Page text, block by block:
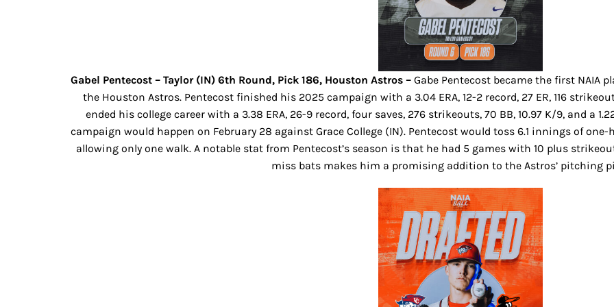
Gabel Pentecost – Taylor (IN) 6th Round, Pick 186, Houston Astros – Gabe Pentecost became the first NAIA
the Houston Astros. Pentecost finished his 2025 campaign with a 3.04 ERA, 12-2 record, 27 ER, 116
ended his college career with a 3.38 ERA, 26-9 record, four saves, 276 strikeouts, 70 BB, 10.97 K/9, and a
campaign would happen on February 28 against Grace College (IN). Pentecost would toss 6.1 innings of
allowing only one walk. A notable stat from Pentecost’s season is that he had 5 games with 10 plus
miss bats makes him a promising addition to the Astros’ pitching